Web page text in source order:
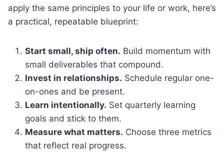
apply the same principles to your life or work, here’s
a practical, repeatable blueprint:
Start small, ship often. Build momentum with
small deliverables that compound.
Invest in relationships. Schedule regular one-
on-ones and be present.
Learn intentionally. Set quarterly learning
goals and stick to them.
Measure what matters. Choose three metrics
that reflect real progress.